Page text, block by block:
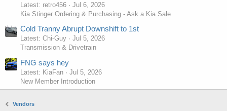
Latest: retro456
Jul 6, 2026
Kia Stinger Ordering & Purchasing - Ask a Kia Sale
Cold Tranny Abrupt Downshift to 1st
Latest: Chi-Guy
Jul 5, 2026
Transmission & Drivetrain
FNG says hey
Latest: KiaFan
Jul 5, 2026
New Member Introduction
Vendors